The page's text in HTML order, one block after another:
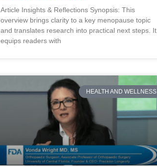
Article Insights & Reflections Synopsis: This
overview brings clarity to a key menopause topic
and translates research into practical next steps. It
equips readers with
HEALTH AND WELLNESS